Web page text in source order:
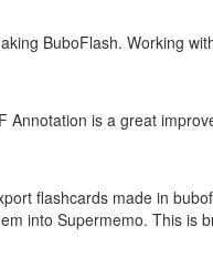
BuboFlash. Working
Annotation is a great
flashcards made in
into Supermemo. This is